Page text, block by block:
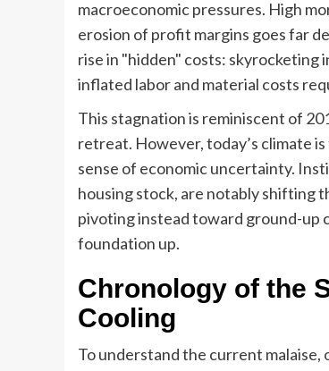
macroeconomic pressures. High
erosion of profit margins goes far
rise in "hidden" costs: skyrocketing
inflated labor and material costs
This stagnation is reminiscent of
retreat. However, today’s climate
sense of economic uncertainty.
housing stock, are notably shifting
pivoting instead toward ground-up
foundation up.
Chronology of the
Cooling
To understand the current